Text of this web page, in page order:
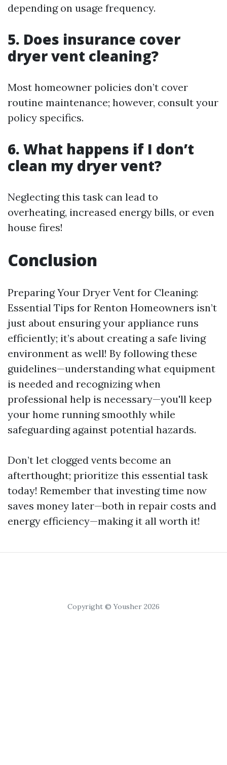
depending on usage frequency.
5. Does insurance cover
dryer vent cleaning?
Most homeowner policies don’t cover
routine maintenance; however, consult your
policy specifics.
6. What happens if I don’t
clean my dryer vent?
Neglecting this task can lead to
overheating, increased energy bills, or even
house fires!
Conclusion
Preparing Your Dryer Vent for Cleaning:
Essential Tips for Renton Homeowners isn’t
just about ensuring your appliance runs
efficiently; it’s about creating a safe living
environment as well! By following these
guidelines—understanding what equipment
is needed and recognizing when
professional help is necessary—you'll keep
your home running smoothly while
safeguarding against potential hazards.
Don’t let clogged vents become an
afterthought; prioritize this essential task
today! Remember that investing time now
saves money later—both in repair costs and
energy efficiency—making it all worth it!
Copyright © Yousher 2026